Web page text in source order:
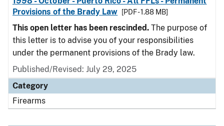
Provisions of the Brady Law
[PDF - 1.88 MB]
This open letter has been rescinded. The purpose of
this letter is to advise you of your responsibilities
under the permanent provisions of the Brady law.
Published/Revised: July 29, 2025
Category
Firearms